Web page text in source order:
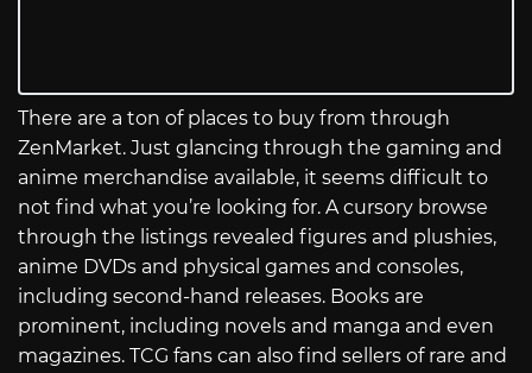
There are a ton of places to buy from through
ZenMarket. Just glancing through the gaming and
anime merchandise available, it seems difficult to
not find what you’re looking for. A cursory browse
through the listings revealed figures and plushies,
anime DVDs and physical games and consoles,
including second-hand releases. Books are
prominent, including novels and manga and even
magazines. TCG fans can also find sellers of rare and